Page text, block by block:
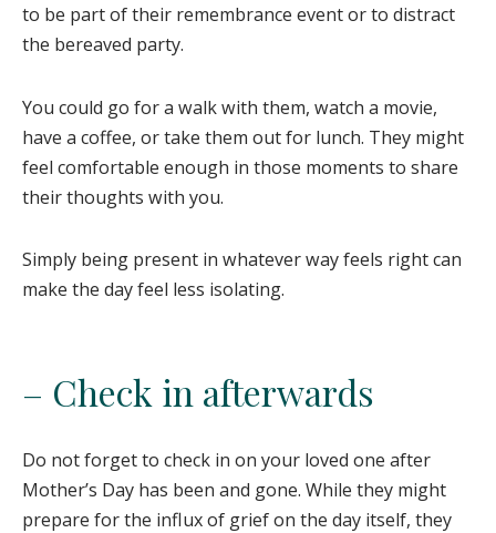
to be part of their remembrance event or to distract
the bereaved party.
You could go for a walk with them, watch a movie,
have a coffee, or take them out for lunch. They might
feel comfortable enough in those moments to share
their thoughts with you.
Simply being present in whatever way feels right can
make the day feel less isolating.
– Check in afterwards
Do not forget to check in on your loved one after
Mother’s Day has been and gone. While they might
prepare for the influx of grief on the day itself, they